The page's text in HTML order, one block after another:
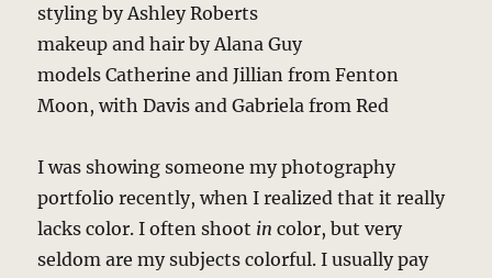
styling by Ashley Roberts
makeup and hair by Alana Guy
models Catherine and Jillian from Fenton
Moon, with Davis and Gabriela from Red
I was showing someone my photography
portfolio recently, when I realized that it really
lacks color. I often shoot in color, but very
seldom are my subjects colorful. I usually pay